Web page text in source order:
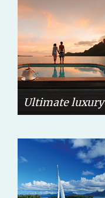
Ultimate luxury